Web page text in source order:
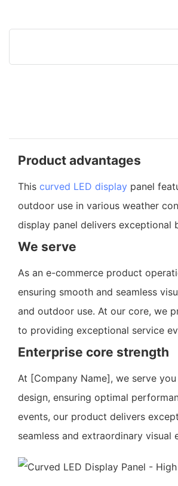
Product advantages
This curved LED display panel
outdoor use in various weather
display panel delivers exceptional
We serve
As an e-commerce product
ensuring smooth and seamless
and outdoor use. At our core, we
to providing exceptional service
Enterprise core strength
At [Company Name], we serve
design, ensuring optimal
events, our product delivers
seamless and extraordinary